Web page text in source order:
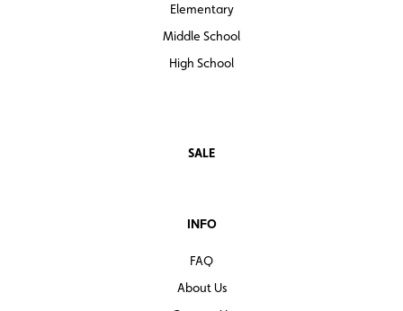
Elementary
Middle School
High School
SALE
INFO
FAQ
About Us